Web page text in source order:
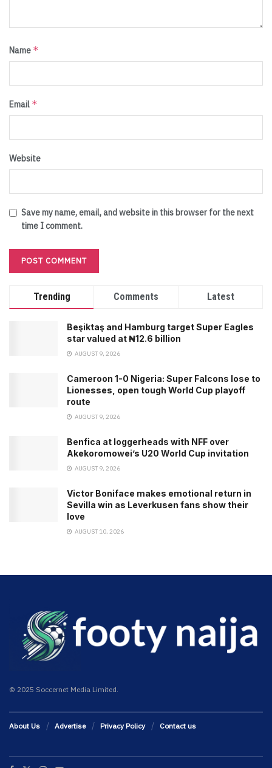
Name *
Email *
Website
Save my name, email, and website in this browser for the next
time I comment.
Trending Comments Latest
Beşiktaş and Hamburg target Super Eagles
star valued at ₦12.6 billion
AUGUST 9, 2026
Cameroon 1-0 Nigeria: Super Falcons lose to
Lionesses, open tough World Cup playoff
route
AUGUST 9, 2026
Benfica at loggerheads with NFF over
Akekoromowei’s U20 World Cup invitation
AUGUST 9, 2026
Victor Boniface makes emotional return in
Sevilla win as Leverkusen fans show their
love
AUGUST 10, 2026
© 2025 Soccernet Media Limited.
About Us Advertise Privacy Policy Contact us